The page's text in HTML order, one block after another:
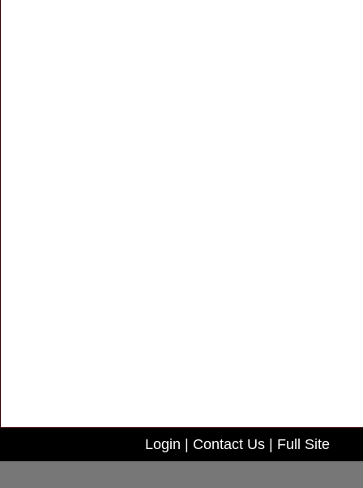
Login Contact Us| Full Site